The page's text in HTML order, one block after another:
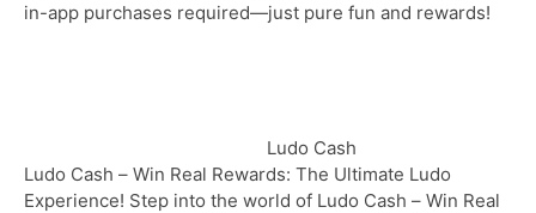
in-app purchases required—just pure fun and rewards!
Ludo Cash
Ludo Cash – Win Real Rewards: The Ultimate Ludo
Experience! Step into the world of Ludo Cash – Win Real